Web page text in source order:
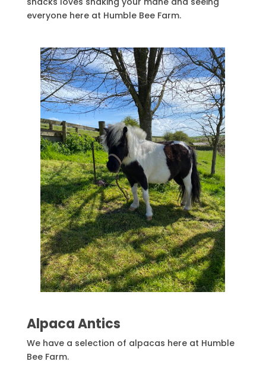
everyone here at Humble Bee Farm.
Alpaca Antics
We have a selection of alpacas here at Humble
Bee Farm.